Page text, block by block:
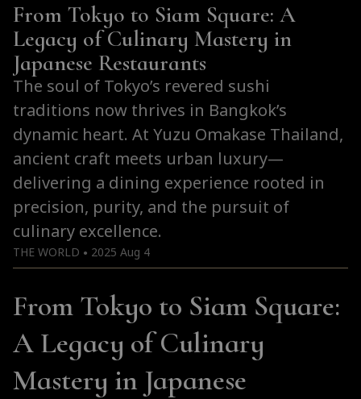
From Tokyo to Siam Square: A
Legacy of Culinary Mastery in
Japanese Restaurants
The soul of Tokyo’s revered sushi
traditions now thrives in Bangkok’s
dynamic heart. At Yuzu Omakase Thailand,
ancient craft meets urban luxury—
delivering a dining experience rooted in
precision, purity, and the pursuit of
culinary excellence.
THE WORLD ● 2025 Aug 4
From Tokyo to Siam Square:
A Legacy of Culinary
Mastery in Japanese